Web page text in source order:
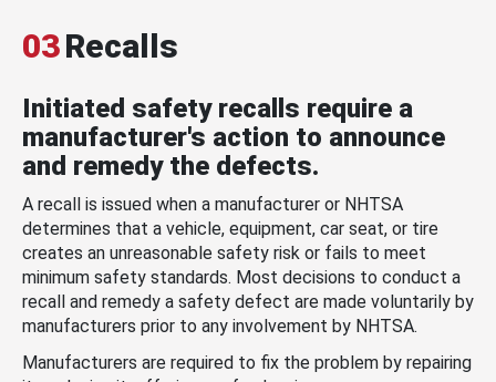
03Recalls
Initiated safety recalls require a
manufacturer's action to announce
and remedy the defects.
A recall is issued when a manufacturer or NHTSA
determines that a vehicle, equipment, car seat, or tire
creates an unreasonable safety risk or fails to meet
minimum safety standards. Most decisions to conduct a
recall and remedy a safety defect are made voluntarily by
manufacturers prior to any involvement by NHTSA.
Manufacturers are required to fix the problem by repairing